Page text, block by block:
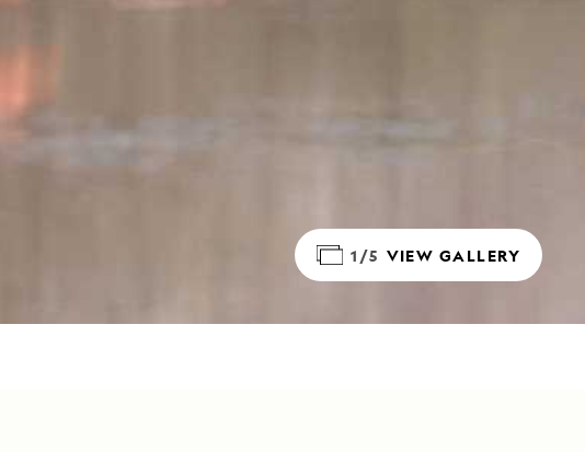
1/5 VIEW GALLERY